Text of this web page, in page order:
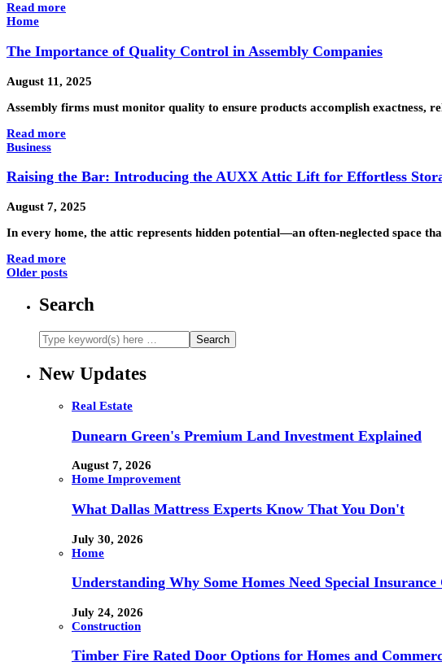
Read more
Home
The Importance of Quality Control in Assembly Companies
August 11, 2025
Assembly firms must monitor quality to ensure products accomplish exactness,
Read more
Business
Raising the Bar: Introducing the AUXX Attic Lift for Effortless
August 7, 2025
In every home, the attic represents hidden potential—an often-neglected space
Read more
Older posts
Search
New Updates
Real Estate
Dunearn Green's Premium Land Investment Explained
August 7, 2026
Home Improvement
What Dallas Mattress Experts Know That You Don't
July 30, 2026
Home
Understanding Why Some Homes Need Special Insurance
July 24, 2026
Construction
Timber Fire Rated Door Options for Homes and